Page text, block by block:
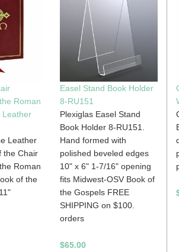
Roman
Leather
Leather
the Chair
Roman
of the
Easel Stand Book Holder
8-RU151
Plexiglas Easel Stand
Book Holder 8-RU151.
Hand formed with
polished beveled edges
10" x 6" 1-7/16" opening
fits Midwest-OSV Book of
the Gospels FREE
SHIPPING on $100.
orders
$65.00